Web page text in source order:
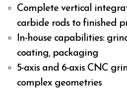
Complete vertical
carbide rods to finished
In-house capabilities:
coating, packaging
5-axis and 6-axis CNC
complex geometries